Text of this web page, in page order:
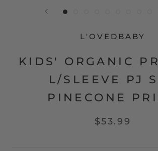
L'OVEDBABY
KIDS' ORGANIC
L/SLEEVE PJ
PINECONE
$53.99